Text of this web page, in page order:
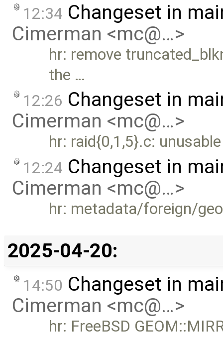
12:34 Changeset in
Cimerman <mc@…>
hr: remove
the …
12:26 Changeset in
Cimerman <mc@…>
hr: raid{0,1,5}.c:
12:24 Changeset in
Cimerman <mc@…>
hr: metadata/foreign/
2025-04-20:
14:50 Changeset in
Cimerman <mc@…>
hr: FreeBSD